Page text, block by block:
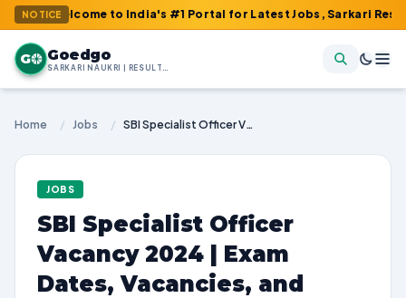
NOTICEto India's #1 Portal for Latest Jobs, Sarkari Result,
G Goedgo
SARKARI NAUKRI | RESULTS | ADMIT CARDS | SYLLABUS
Home / Jobs / SBI Specialist Officer Vacancy 2024 | Exam Dates, Vacancies, and Preparation Tips
JOBS
SBI Specialist Officer
Vacancy 2024 | Exam
Dates, Vacancies, and